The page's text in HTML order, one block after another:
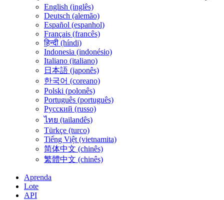
English (inglês)
Deutsch (alemão)
Español (espanhol)
Français (francês)
हिन्दी (híndi)
Indonesia (indonésio)
Italiano (italiano)
日本語 (japonês)
한국어 (coreano)
Polski (polonês)
Português (português)
Русский (russo)
ไทย (tailandês)
Türkçe (turco)
Tiếng Việt (vietnamita)
简体中文 (chinês)
繁體中文 (chinês)
Aprenda
Lote
API